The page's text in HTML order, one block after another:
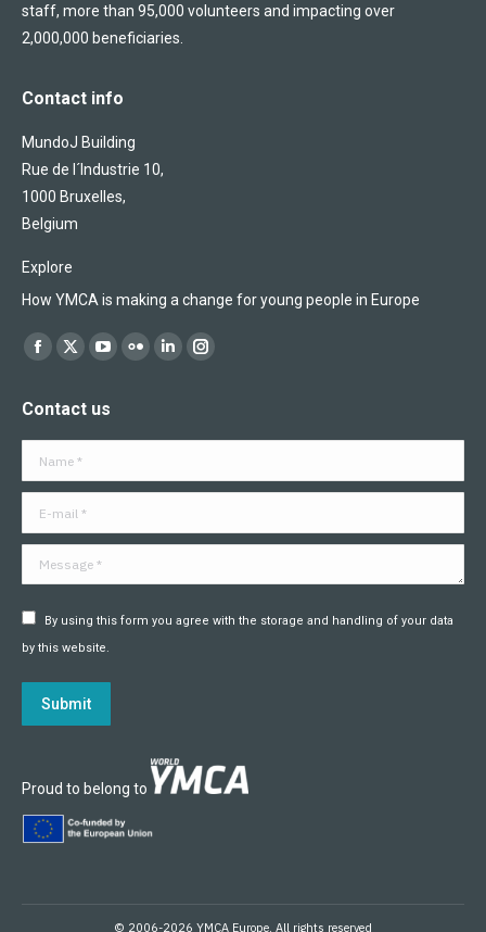
staff, more than 95,000 volunteers and impacting over
2,000,000 beneficiaries.
Contact info
MundoJ Building
Rue de l´Industrie 10,
1000 Bruxelles,
Belgium
Explore
How YMCA is making a change for young people in Europe
Find us on:
Facebook
opens
in
X
opens
in
YouTube
opens
in
Flickr
in
Linkedin
in
Instagram
in
Contact us
Name *
E-mail *
Message *
By using this form you agree with the storage and handling of your data
by this website.
Submit
Proud to belong to
© 2006-2026 YMCA Europe. All rights reserved